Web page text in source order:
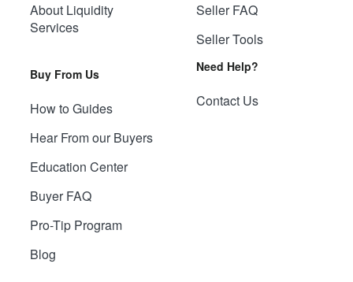
About Liquidity
Services
Buy From Us
How to Guides
Hear From our Buyers
Education Center
Buyer FAQ
Pro-Tip Program
Blog
Seller FAQ
Seller Tools
Need Help?
Contact Us